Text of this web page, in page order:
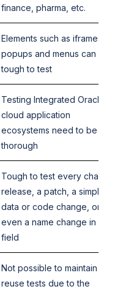
finance, pharma, etc.
Elements such as iframes,
popups and menus can be
tough to test
Testing Integrated Oracle
cloud application
ecosystems need to be
thorough
Tough to test every
release, a patch, a simple
data or code change, or
even a name change in a
field
Not possible to maintain and
reuse tests due to the